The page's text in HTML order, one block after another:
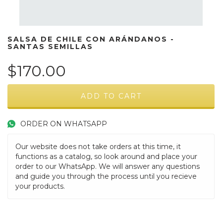
SALSA DE CHILE CON ARÁNDANOS -
SANTAS SEMILLAS
$170.00
ORDER ON WHATSAPP
Our website does not take orders at this time, it
functions as a catalog, so look around and place your
order to our WhatsApp. We will answer any questions
and guide you through the process until you recieve
your products.